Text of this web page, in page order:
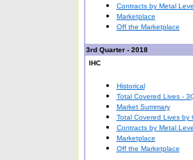
Contracts by Metal
Marketplace
Off the Marketplace
3rd Quarter - 2018
IHC
Historical
Total Covered Lives -
Market Summary
Total Covered Lives by
Contracts by Metal
Marketplace
Off the Marketplace